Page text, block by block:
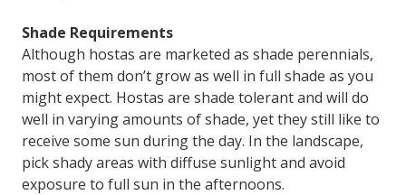
Shade Requirements
Although hostas are marketed as shade perennials,
most of them don’t grow as well in full shade as you
might expect. Hostas are shade tolerant and will do
well in varying amounts of shade, yet they still like to
receive some sun during the day. In the landscape,
pick shady areas with diffuse sunlight and avoid
exposure to full sun in the afternoons.